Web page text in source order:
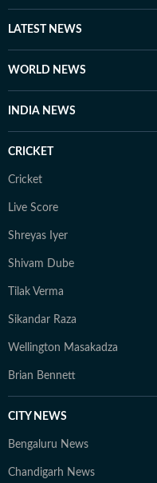
cooking gluten-free
enthusiast who loves
other channels, with a
art, and culture. Also,
pooch to new cafes
her girls or her family
LATEST NEWS
WORLD NEWS
INDIA NEWS
CRICKET
Cricket
Live Score
Shreyas Iyer
Shivam Dube
Tilak Verma
Sikandar Raza
Wellington Masakadza
Brian Bennett
CITY NEWS
Bengaluru News
Chandigarh News